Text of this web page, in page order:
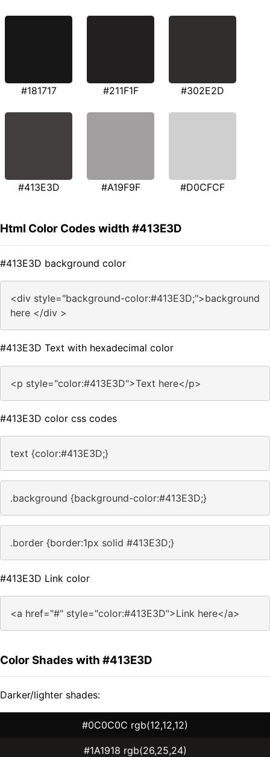
#181717 #211F1F #302E2D
#413E3D #A19F9F #D0CFCF
Html Color Codes width #413E3D
#413E3D background color
<div style="background-color:#413E3D;">background
here </div >
#413E3D Text with hexadecimal color
<p style="color:#413E3D">Text here</p>
#413E3D color css codes
text {color:#413E3D;}
.background {background-color:#413E3D;}
.border {border:1px solid #413E3D;}
#413E3D Link color
<a href="#" style="color:#413E3D">Link here</a>
Color Shades with #413E3D
Darker/lighter shades:
#0C0C0C rgb(12,12,12)
#1A1918 rgb(26,25,24)